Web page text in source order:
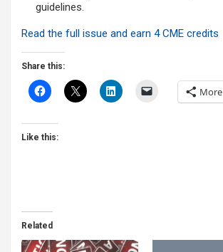
guidelines.
Read the full issue and earn 4 CME credits
Share this:
More
Like this:
Related